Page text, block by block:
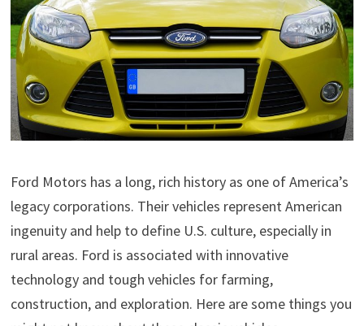
Ford Motors has a long, rich history as one of America’s
legacy corporations. Their vehicles represent American
ingenuity and help to define U.S. culture, especially in
rural areas. Ford is associated with innovative
technology and tough vehicles for farming,
construction, and exploration. Here are some things you